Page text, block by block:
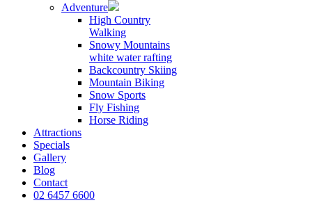
Adventure
High Country
Walking
Snowy Mountains
white water rafting
Backcountry Skiing
Mountain Biking
Snow Sports
Fly Fishing
Horse Riding
Attractions
Specials
Gallery
Blog
Contact
02 6457 6600